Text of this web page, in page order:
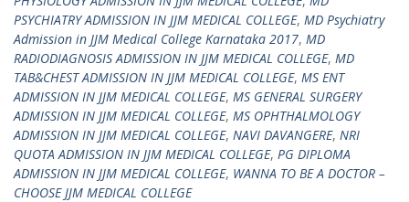
PSYCHIATRY ADMISSION IN JJM MEDICAL COLLEGE, MD Psychiatry
Admission in JJM Medical College Karnataka 2017, MD
RADIODIAGNOSIS ADMISSION IN JJM MEDICAL COLLEGE, MD
TAB&CHEST ADMISSION IN JJM MEDICAL COLLEGE, MS ENT
ADMISSION IN JJM MEDICAL COLLEGE, MS GENERAL SURGERY
ADMISSION IN JJM MEDICAL COLLEGE, MS OPHTHALMOLOGY
ADMISSION IN JJM MEDICAL COLLEGE, NAVI DAVANGERE, NRI
QUOTA ADMISSION IN JJM MEDICAL COLLEGE, PG DIPLOMA
ADMISSION IN JJM MEDICAL COLLEGE, WANNA TO BE A DOCTOR –
CHOOSE JJM MEDICAL COLLEGE